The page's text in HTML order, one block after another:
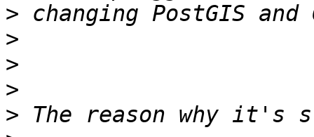
>
>
>
>
>